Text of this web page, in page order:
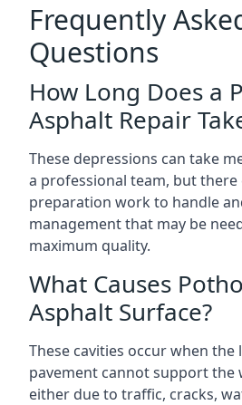
Frequently
Questions
How Long Does a
Asphalt Repair
These depressions can take
a professional team, but there
preparation work to handle
management that may be
maximum quality.
What Causes
Asphalt Surface?
These cavities occur when the
pavement cannot support the
either due to traffic, cracks,